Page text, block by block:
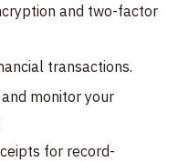
and two-factor
transactions.
monitor your
for record-